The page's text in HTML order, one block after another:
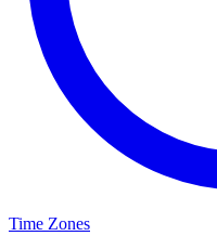
Time Zones